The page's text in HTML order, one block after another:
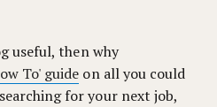
useful, then why
To' guide on all you could
for your next job,